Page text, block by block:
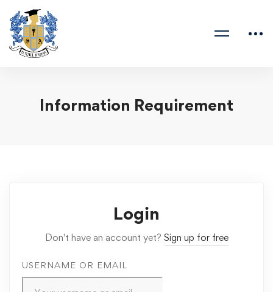
Information Requirement
Login
Don't have an account yet? Sign up for free
USERNAME OR EMAIL